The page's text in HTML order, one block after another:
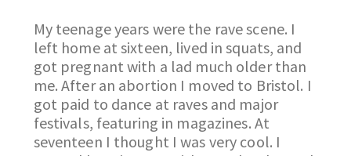
My teenage years were the rave scene. I
left home at sixteen, lived in squats, and
got pregnant with a lad much older than
me. After an abortion I moved to Bristol. I
got paid to dance at raves and major
festivals, featuring in magazines. At
seventeen I thought I was very cool. I